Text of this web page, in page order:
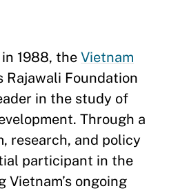
1988, the Vietnam
Rajawali Foundation
in the study of
Through a
research, and policy
participant in the
Vietnam’s ongoing